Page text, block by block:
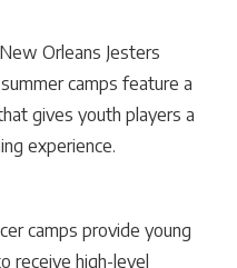
Orleans Jesters
camps feature a
gives youth players a
experience.
camps provide young
receive high-level